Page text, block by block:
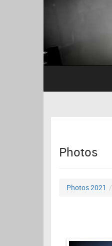
Photos
Photos 2021